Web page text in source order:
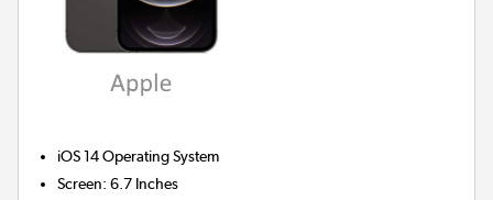
iOS 14Operating System
Screen:6.7 Inches